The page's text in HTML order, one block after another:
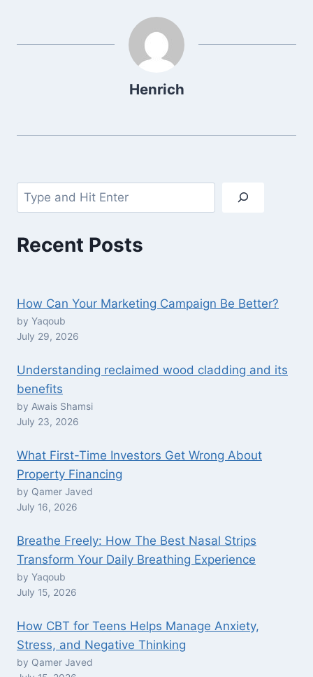
Henrich
Search
Recent Posts
How Can Your Marketing Campaign Be Better?
by Yaqoub
July 29, 2026
Understanding reclaimed wood cladding and its
benefits
by Awais Shamsi
July 23, 2026
What First-Time Investors Get Wrong About
Property Financing
by Qamer Javed
July 16, 2026
Breathe Freely: How The Best Nasal Strips
Transform Your Daily Breathing Experience
by Yaqoub
July 15, 2026
How CBT for Teens Helps Manage Anxiety,
Stress, and Negative Thinking
by Qamer Javed